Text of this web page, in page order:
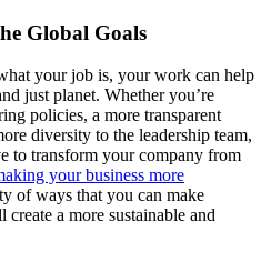
Global Goals
your job is, your work can help
just planet. Whether you’re
policies, a more transparent
diversity to the leadership team,
to transform your company from
your business more
of ways that you can make
a more sustainable and